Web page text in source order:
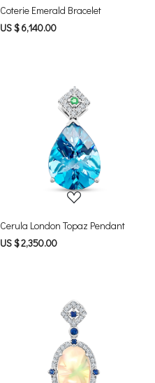
Coterie Emerald Bracelet
US $ 6,140.00
Loading...
Cerula London Topaz Pendant
US $ 2,350.00
Loading...